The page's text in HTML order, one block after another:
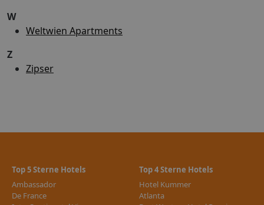
W
Weltwien Apartments
Z
Zipser
Top 5 Sterne Hotels
Ambassador
De France
Top 4 Sterne Hotels
Hotel Kummer
Atlanta